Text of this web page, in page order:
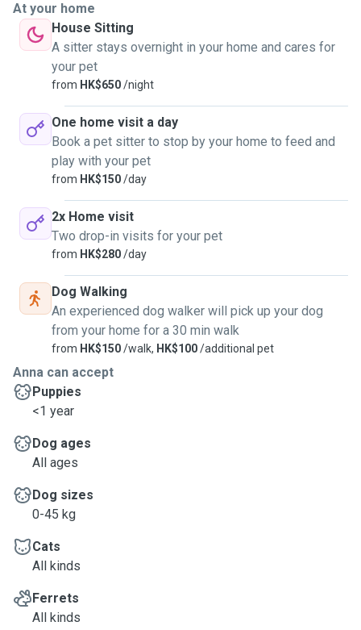
where I volunteered in feeding kittens and rescuing injured
cats. Besides, I have experience in handling small animals
(including reptiles and rodents) with a postgraduate degree
in Medical Sciences, which equipped me with professional
knowledge in animal biology and medication.
I'm responsive and responsible, and will be more than
happy to provide daily updates (photos/videos) on your
My Services:
• Available on Mondays to Fridays after 6 pm, and the entire
day on Saturdays, Sundays, and public holidays.
• During house visits, I provide feedings, water
replacement, playtime, light grooming, medication
administration (if requested), and can also assist with
watering plants and bringing in the mail. Remote or village
houses are also ok (if have parking space for my car
• During dog walks, I can take your dog for up to 1 hour
around local neighborhood.
• During house sitting, I can stay at your home from night till
morning (Negotiable)
At your home
House Sitting
A sitter stays overnight in your home and cares for
your pet
from HK$650/night
One home visit a day
Book a pet sitter to stop by your home to feed and
play with your pet
from HK$150/day
2x Home visit
Two drop-in visits for your pet
from HK$280/day
Dog Walking
An experienced dog walker will pick up your dog
from your home for a 30 min walk
from HK$150/walk, HK$100/additional pet
Anna can accept
Puppies
<1 year
Dog ages
All ages
Dog sizes
0-45 kg
Cats
All kinds
Ferrets
All kinds